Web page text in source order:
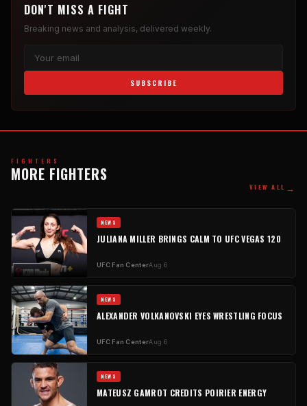
DON'T MISS A FIGHT
Breaking news and analysis, delivered weekly.
SUBSCRIBE
FIGHTERS
MORE FIGHTERS
VIEW ALL →
NEWS
JULIANA MILLER BRINGS CALM TO UFC VEGAS 120
UFC Fan CenterAug 6
NEWS
ALEXANDER VOLKANOVSKI EYES WRESTLING FOCUS
UFC Fan CenterAug 6
NEWS
MATEUSZ GAMROT CREDITS POIRIER ENERGY